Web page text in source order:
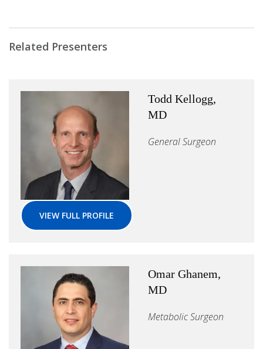
Related Presenters
Todd Kellogg,
MD
General Surgeon
VIEW FULL PROFILE
Omar Ghanem,
MD
Metabolic Surgeon